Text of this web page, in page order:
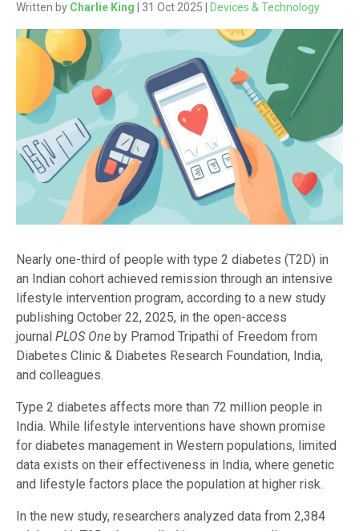
Written by Charlie King | 31 Oct 2025 | Devices & Technology
Nearly one-third of people with type 2 diabetes (T2D) in
an Indian cohort achieved remission through an intensive
lifestyle intervention program, according to a new study
publishing October 22, 2025, in the open-access
journal PLOS One by Pramod Tripathi of Freedom from
Diabetes Clinic & Diabetes Research Foundation, India,
and colleagues.
Type 2 diabetes affects more than 72 million people in
India. While lifestyle interventions have shown promise
for diabetes management in Western populations, limited
data exists on their effectiveness in India, where genetic
and lifestyle factors place the population at higher risk.
In the new study, researchers analyzed data from 2,384